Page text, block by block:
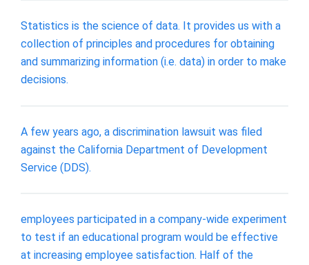
Statistics is the science of data. It provides us with a
collection of principles and procedures for obtaining
and summarizing information (i.e. data) in order to make
decisions.
A few years ago, a discrimination lawsuit was filed
against the California Department of Development
Service (DDS).
employees participated in a company-wide experiment
to test if an educational program would be effective
at increasing employee satisfaction. Half of the